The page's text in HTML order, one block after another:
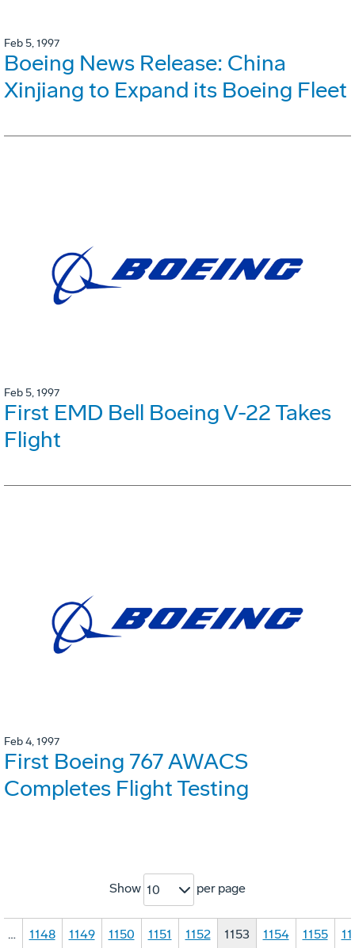
Feb 5, 1997
Boeing News Release: China
Xinjiang to Expand its Boeing Fleet
Feb 5, 1997
First EMD Bell Boeing V-22 Takes
Flight
Feb 4, 1997
First Boeing 767 AWACS
Completes Flight Testing
Show 10 per page
… 1148 1149 1150 1151 1152 1153 1154 1155